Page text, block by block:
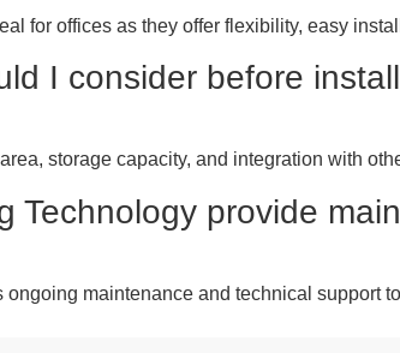
for offices as they offer flexibility, easy
I consider before
storage capacity, and integration with
Technology provide
ongoing maintenance and technical support